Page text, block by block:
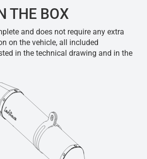
THE BOX
and does not require any extra
on the vehicle, all included
in the technical drawing and in the